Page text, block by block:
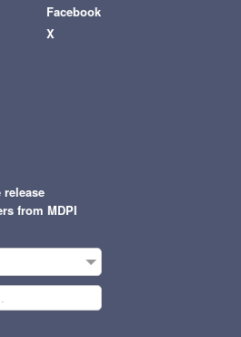
Facebook
X
from MDPI